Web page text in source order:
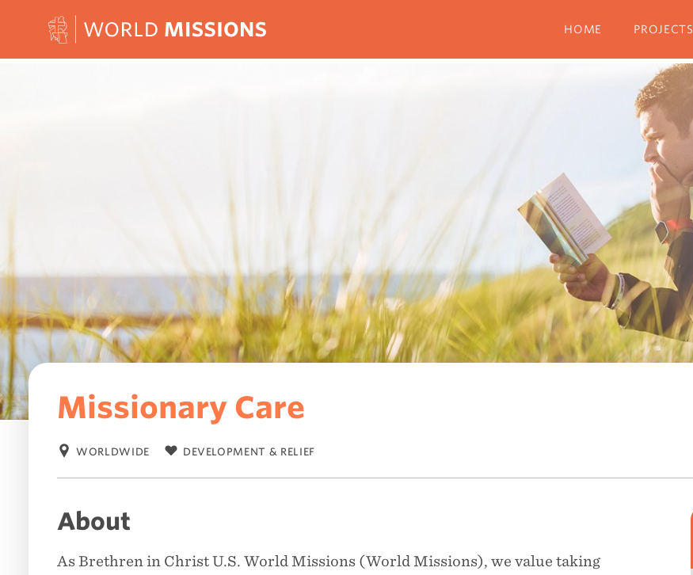
Skip to content
HOME PROJECTS
Missionary Care
Location:
WORLDWIDE
Category: DEVELOPMENT & RELIEF
About
As Brethren in Christ U.S. World Missions (World Missions), we value taking